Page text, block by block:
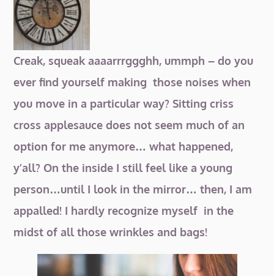
Creak, squeak aaaarrrggghh, ummph – do you
ever find yourself making those noises when
you move in a particular way? Sitting criss
cross applesauce does not seem much of an
option for me anymore… what happened,
y’all? On the inside I still feel like a young
person…until I look in the mirror… then, I am
appalled! I hardly recognize myself in the
midst of all those wrinkles and bags!